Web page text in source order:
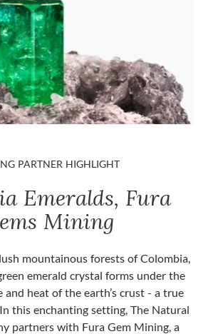
PARTNER HIGHLIGHT
Emeralds, Fura
Mining
mountainous forests of Colombia,
emerald crystal forms under the
and heat of the earth’s crust - a true
this enchanting setting, The Natural
partners with Fura Gem Mining, a